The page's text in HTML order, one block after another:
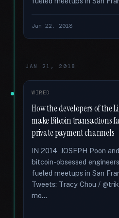
Jan 22, 2018
JAN 21, 2018
WIRED
How the developers of the
make Bitcoin transactions
private payment channels
IN 2014, JOSEPH Poon
bitcoin-obsessed
fueled meetups in San
Tweets: Tracy Chou /
mo...